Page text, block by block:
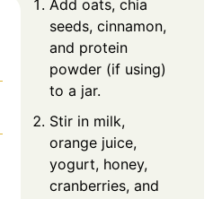
Add oats, chia
seeds, cinnamon,
and protein
powder (if using)
to a jar.
Stir in milk,
orange juice,
yogurt, honey,
cranberries, and